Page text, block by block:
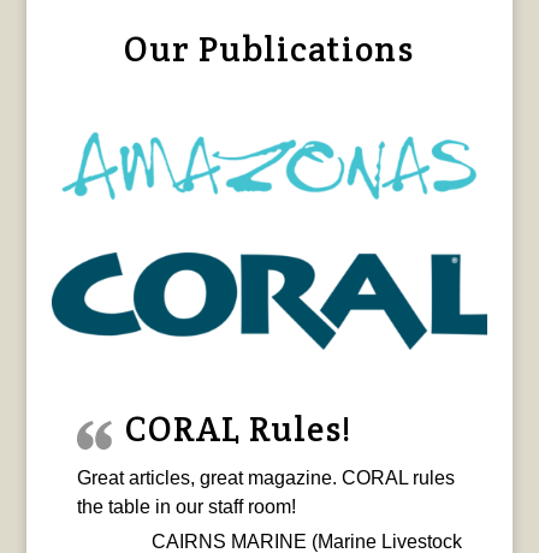
Our Publications
CORAL Rules!
Great articles, great magazine. CORAL rules
the table in our staff room!
CAIRNS MARINE (Marine Livestock